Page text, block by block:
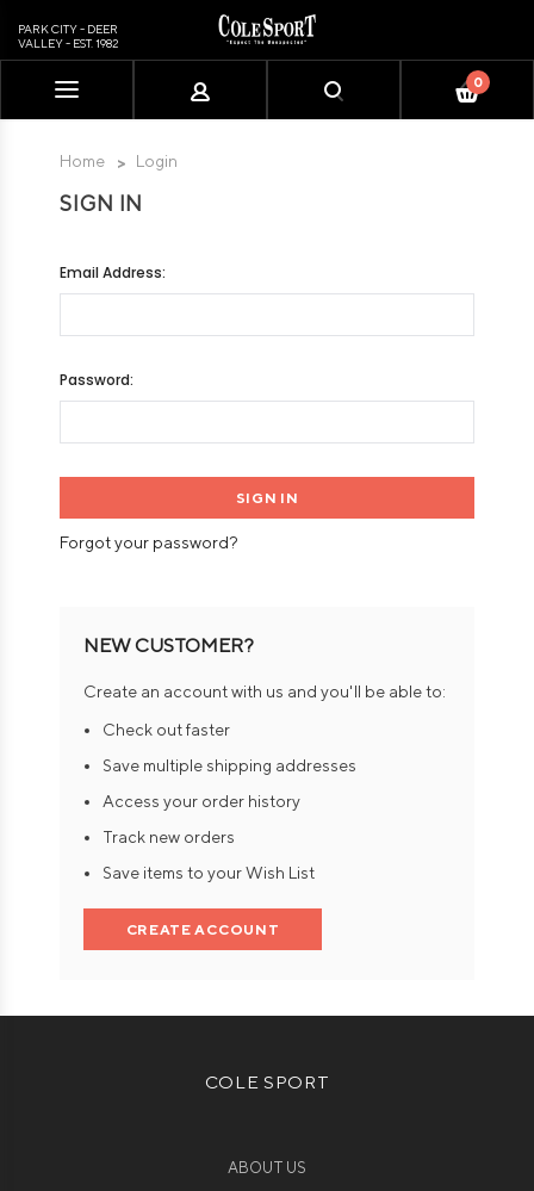
includes
PARK CITY - DEER
VALLEY - EST. 1982
0
Home Login
SIGN IN
Email Address:
Password:
Forgot your password?
NEW CUSTOMER?
Create an account with us and you'll be able to:
Check out faster
Save multiple shipping addresses
Access your order history
Track new orders
Save items to your Wish List
CREATE ACCOUNT
COLE SPORT
ABOUT US